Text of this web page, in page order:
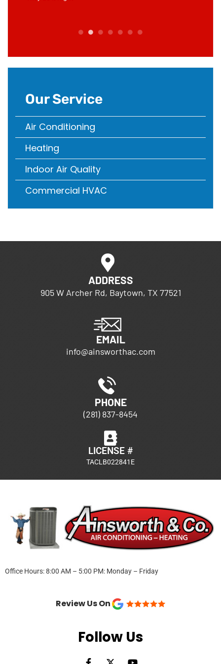
Our Service
Air Conditioning
Heating
Indoor Air Quality
Commercial HVAC
ADDRESS
905 W Archer Rd, Baytown, TX 77521
EMAIL
info@ainsworthac.com
PHONE
(281) 837-8454
LICENSE #
TACLB022841E
Office Hours: 8:00 AM – 5:00 PM: Monday – Friday
Review Us On
Follow Us
F X Y